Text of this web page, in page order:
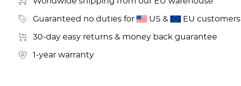
Guaranteed no duties for US & EU customers
30-day easy returns & money back guarantee
1-year warranty